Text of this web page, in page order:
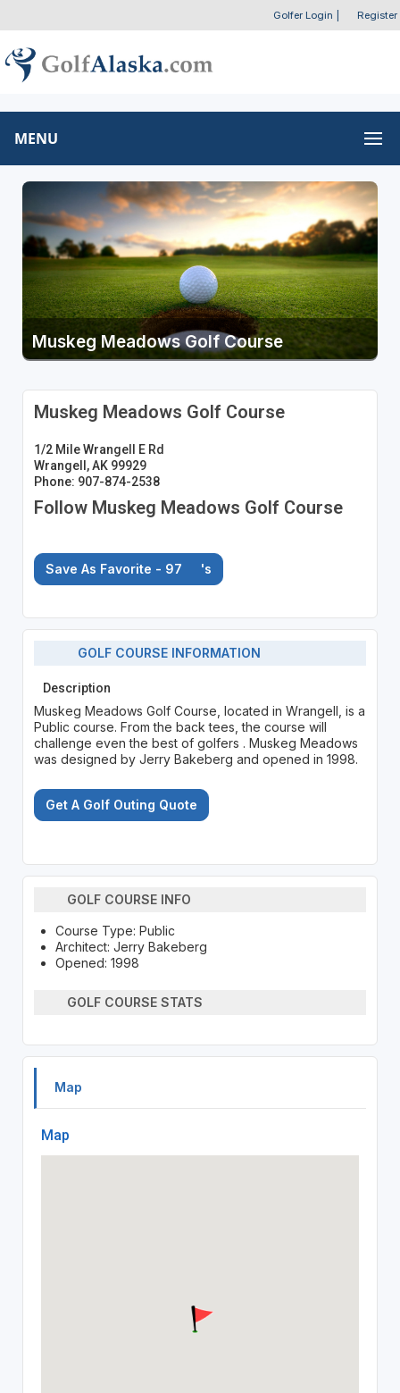
Golfer Login Register
MENU
Muskeg Meadows Golf Course
Muskeg Meadows Golf Course
1/2 Mile Wrangell E Rd
Wrangell, AK 99929
Phone: 907-874-2538
Follow Muskeg Meadows Golf Course
Save As Favorite - 97 's
GOLF COURSE INFORMATION
Description
Muskeg Meadows Golf Course, located in Wrangell, is a
Public course. From the back tees, the course will
challenge even the best of golfers . Muskeg Meadows
was designed by Jerry Bakeberg and opened in 1998.
Get A Golf Outing Quote
GOLF COURSE INFO
Course Type: Public
Architect: Jerry Bakeberg
Opened: 1998
GOLF COURSE STATS
Map
Map